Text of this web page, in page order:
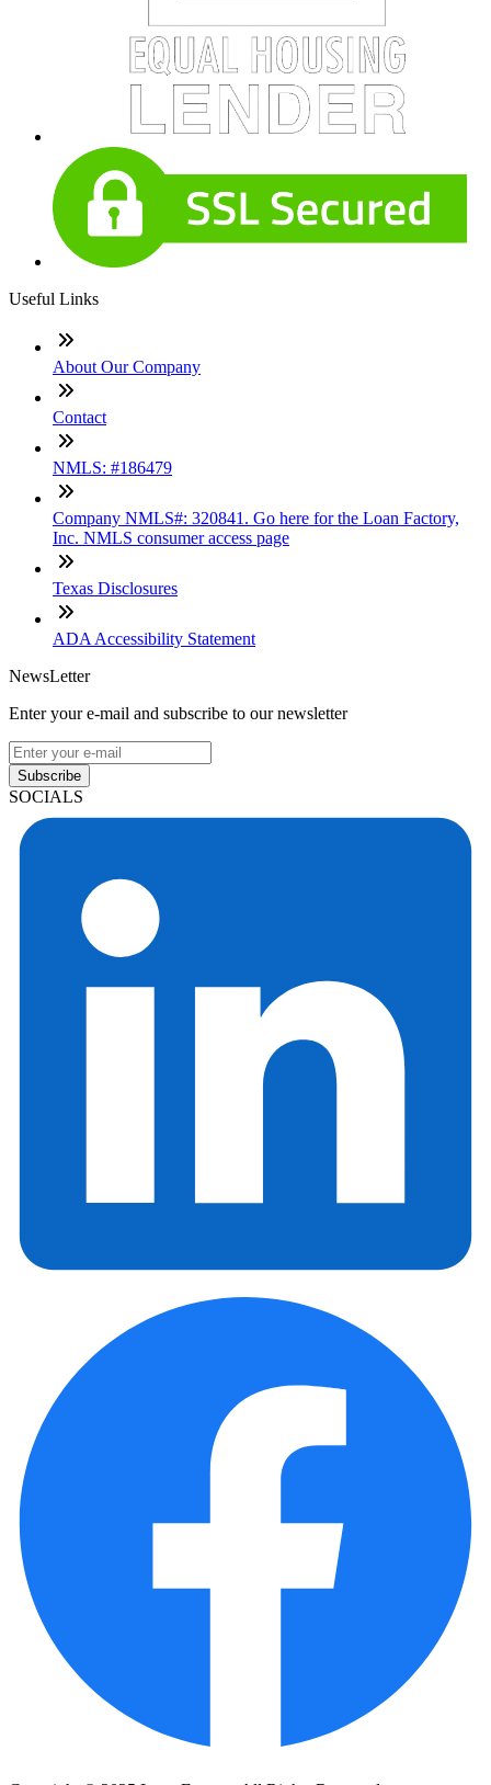
Useful Links
About Our Company
Contact
NMLS: #186479
Company NMLS#: 320841. Go here for the Loan Factory,
Inc. NMLS consumer access page
Texas Disclosures
ADA Accessibility Statement
NewsLetter
Enter your e-mail and subscribe to our newsletter
Subscribe
SOCIALS